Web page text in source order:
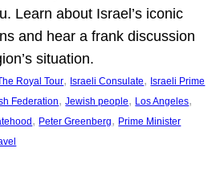
Learn about Israel’s iconic
and hear a frank discussion
situation.
Royal Tour, Israeli Consulate, Israeli Prime
Federation, Jewish people, Los Angeles
, Peter Greenberg, Prime Minister